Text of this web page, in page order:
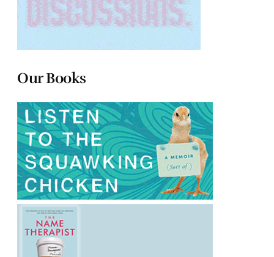
Our Books